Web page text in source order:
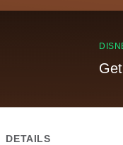
DETAILS